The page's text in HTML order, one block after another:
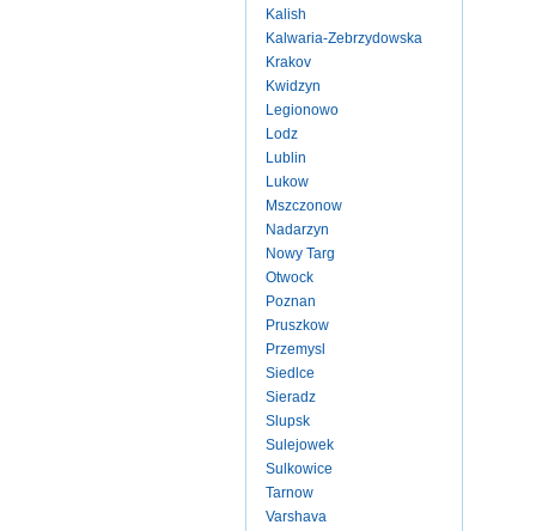
Kalish
Kalwaria-Zebrzydowska
Krakov
Kwidzyn
Legionowo
Lodz
Lublin
Lukow
Mszczonow
Nadarzyn
Nowy Targ
Otwock
Poznan
Pruszkow
Przemysl
Siedlce
Sieradz
Slupsk
Sulejowek
Sulkowice
Tarnow
Varshava